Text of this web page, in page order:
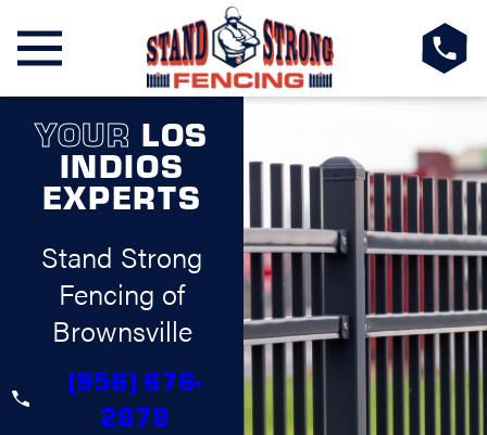
YOUR LOS
INDIOS
EXPERTS
Stand Strong
Fencing of
Brownsville
(956) 676-
2878